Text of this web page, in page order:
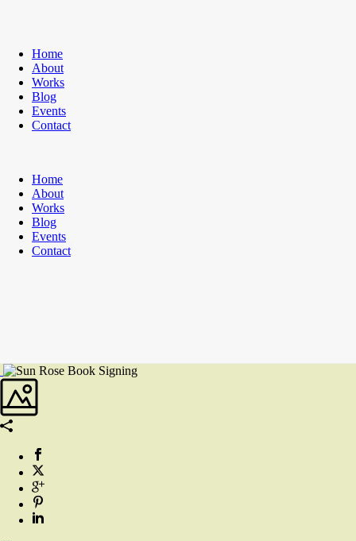
Home
About
Works
Blog
Events
Contact
Home
About
Works
Blog
Events
Contact